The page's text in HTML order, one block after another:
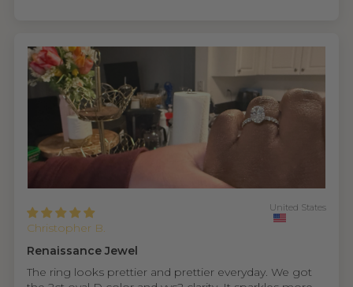
Christopher B.
United States
Renaissance Jewel
The ring looks prettier and prettier everyday. We got